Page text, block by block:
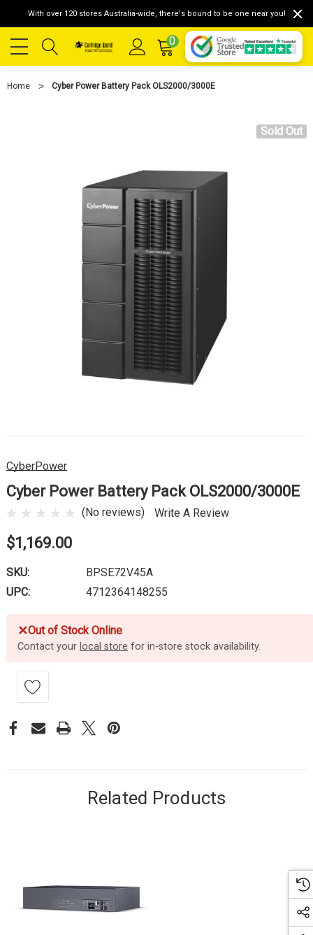
With over 120 stores Australia-wide, there's bound to be one near you!
0
Home Cyber Power Battery Pack OLS2000/3000E
Sold Out
CyberPower
Cyber Power Battery Pack OLS2000/3000E
(No reviews) Write A Review
$1,169.00
SKU:
BPSE72V45A
UPC:
4712364148255
✕Out of Stock Online
Contact your local store for in-store stock availability.
Related Products